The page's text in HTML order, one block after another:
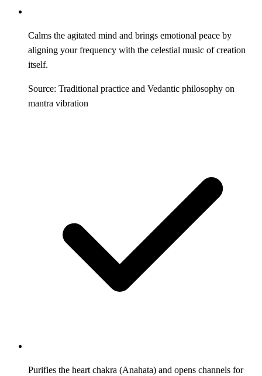
Calms the agitated mind and brings emotional peace by
aligning your frequency with the celestial music of creation
itself.
Source: Traditional practice and Vedantic philosophy on
mantra vibration
Purifies the heart chakra (Anahata) and opens channels for